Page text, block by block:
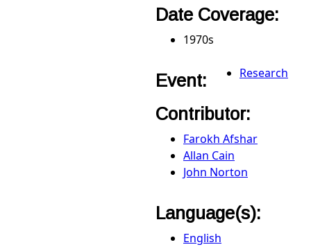
Date Coverage:
1970s
Event: Research
Contributor:
Farokh Afshar
Allan Cain
John Norton
Language(s):
English